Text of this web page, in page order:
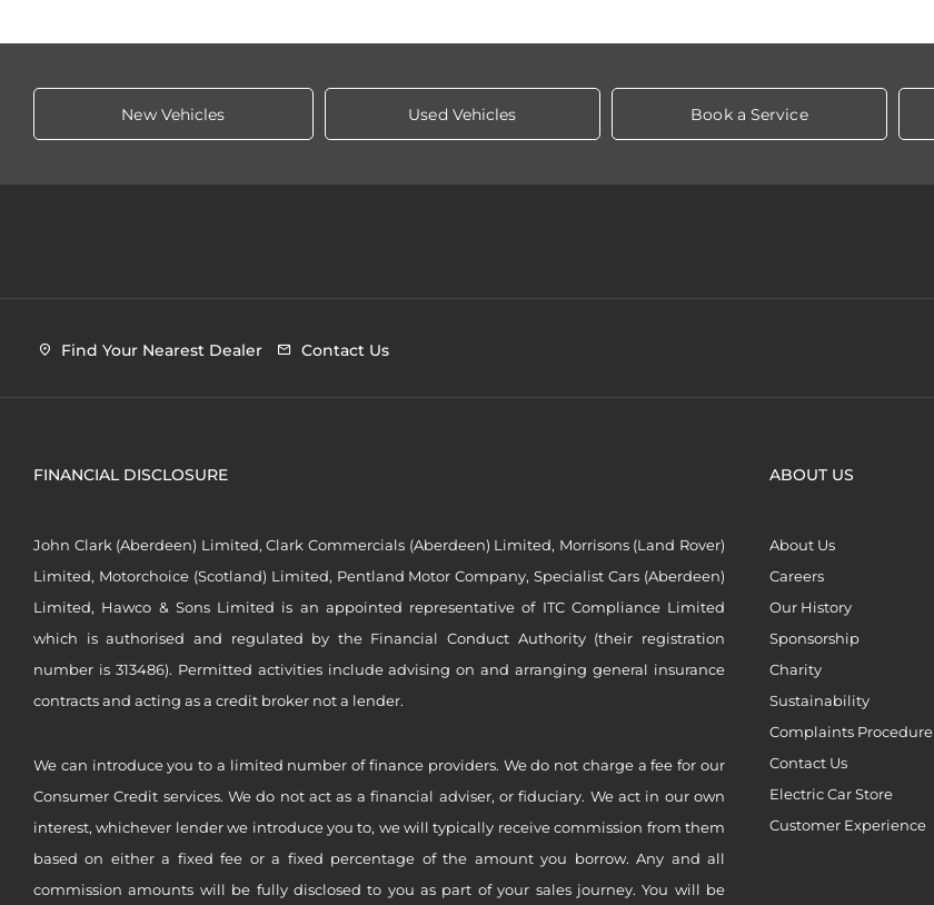
New Vehicles Used Vehicles Book a Service
Find Your Nearest Dealer Contact Us
FINANCIAL DISCLOSURE
John Clark (Aberdeen) Limited, Clark Commercials (Aberdeen) Limited, Morrisons (Land Rover)
Limited, Motorchoice (Scotland) Limited, Pentland Motor Company, Specialist Cars (Aberdeen)
Limited, Hawco & Sons Limited is an appointed representative of ITC Compliance Limited
which is authorised and regulated by the Financial Conduct Authority (their registration
number is 313486). Permitted activities include advising on and arranging general insurance
contracts and acting as a credit broker not a lender.
We can introduce you to a limited number of finance providers. We do not charge a fee for our
Consumer Credit services. We do not act as a financial adviser, or fiduciary. We act in our own
interest, whichever lender we introduce you to, we will typically receive commission from them
based on either a fixed fee or a fixed percentage of the amount you borrow. Any and all
commission amounts will be fully disclosed to you as part of your sales journey. You will be
ABOUT US
About Us
Careers
Our History
Sponsorship
Charity
Sustainability
Complaints Procedure
Contact Us
Electric Car Store
Customer Experience